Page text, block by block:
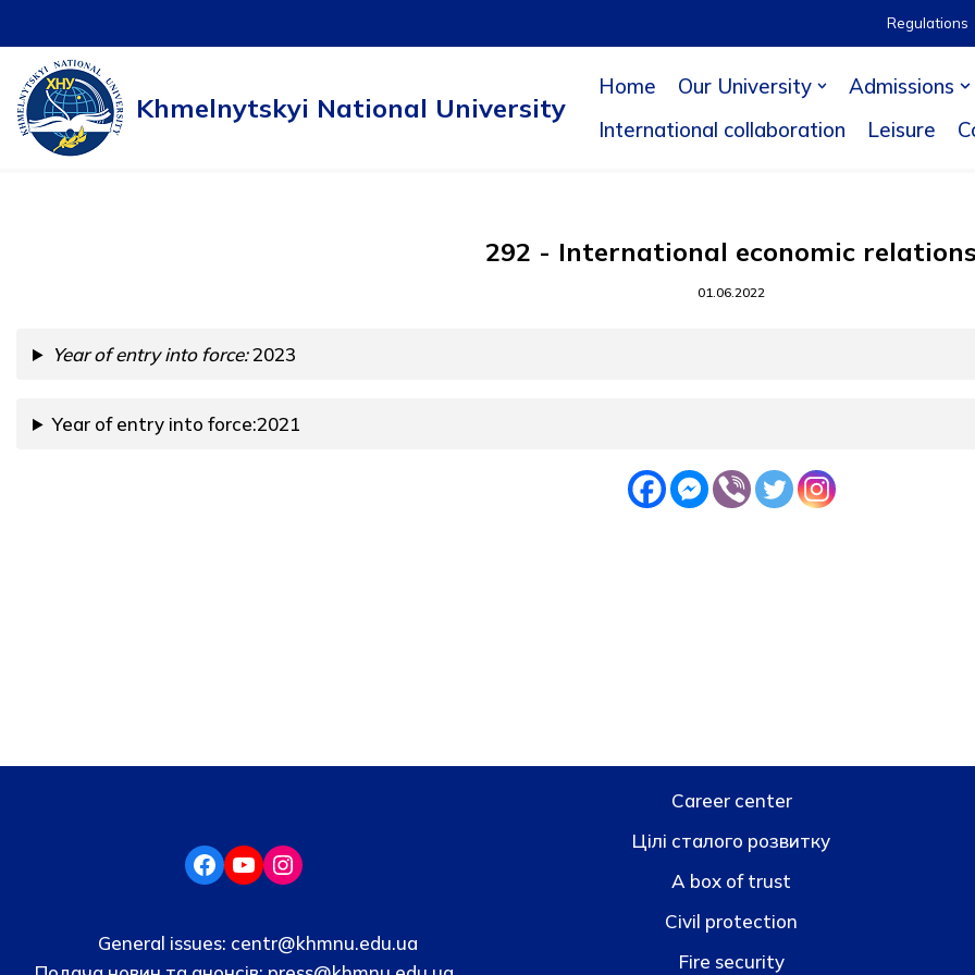
to
content
Regulations
Khmelnytskyi National University
Home Our University Admissions
International collaboration
Leisure
292 - International economic relations
01.06.2022
Year of entry into force:2023
Year of entry into force:2021
General issues: centr@khmnu.edu.ua
Career center
Цілі сталого розвитку
A box of trust
Civil protection
Fire security